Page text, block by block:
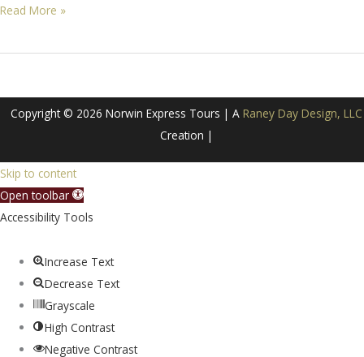
Alaska
Land
Sea
Adventure!
Read More »
Copyright © 2026 Norwin Express Tours | A Raney Day Design, LLC
Creation |
Skip to content
Open toolbar
Accessibility Tools
Increase Text
Decrease Text
Grayscale
High Contrast
Negative Contrast